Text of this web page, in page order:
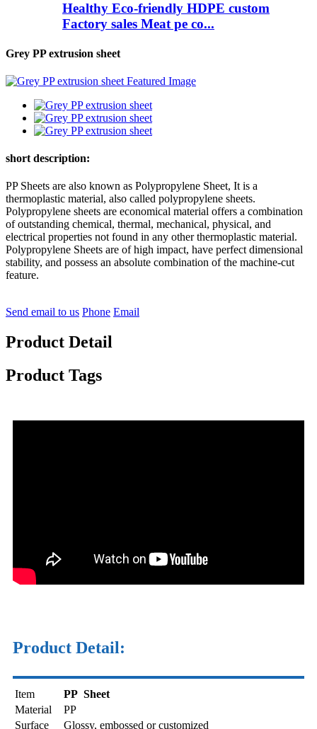
Healthy Eco-friendly HDPE custom
Factory sales Meat pe co...
Grey PP extrusion sheet
short description:
PP Sheets are also known as Polypropylene Sheet, It is a
thermoplastic material, also called polypropylene sheets.
Polypropylene sheets are economical material offers a combination
of outstanding chemical, thermal, mechanical, physical, and
electrical properties not found in any other thermoplastic material.
Polypropylene Sheets are of high impact, have perfect dimensional
stability, and possess an absolute combination of the machine-cut
feature.
Send email to us Phone Email
Product Detail
Product Tags
Product Detail:
Item
PP Sheet
Material
PP
Surface
Glossy, embossed or customized